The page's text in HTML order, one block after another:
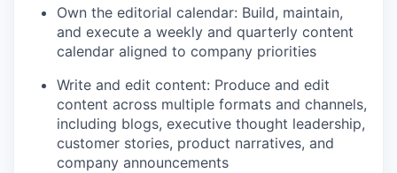
Own the editorial calendar: Build, maintain,
and execute a weekly and quarterly content
calendar aligned to company priorities
Write and edit content: Produce and edit
content across multiple formats and channels,
including blogs, executive thought leadership,
customer stories, product narratives, and
company announcements